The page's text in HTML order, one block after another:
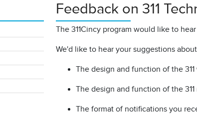
Feedback on 311
The 311Cincy program would like to
We'd like to hear your suggestions
The design and function of the
The design and function of the
The format of notifications you